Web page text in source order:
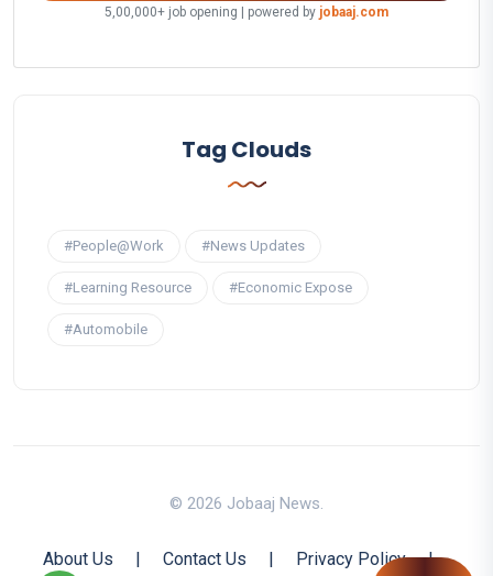
5,00,000+ job opening | powered by jobaaj.com
Tag Clouds
#People@Work #News Updates
#Learning Resource #Economic Expose
#Automobile
© 2026 Jobaaj News.
About Us | Contact Us | Privacy Policy
|